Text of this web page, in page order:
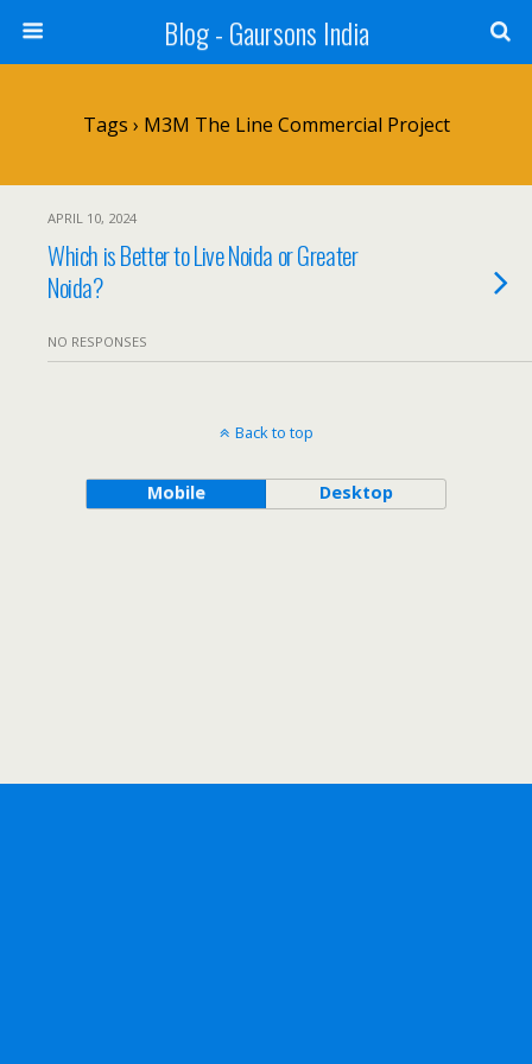
Blog - Gaursons India
Tags › M3M The Line Commercial Project
APRIL 10, 2024
Which is Better to Live Noida or Greater
Noida?
NO RESPONSES
Back to top
Mobile Desktop